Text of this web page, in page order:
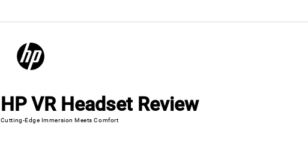
HP VR Headset Review
Cutting-Edge Immersion Meets Comfort